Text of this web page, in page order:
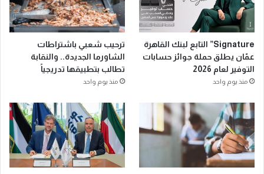
Signature” التابع لبنك القاهرة
عمّان يطلق حملة جوائز حسابات
التوفير لعام 2026
منذ يوم واحد
ترحيب شعبي باشتراطات
الشاورما الجديدة.. والنقابة
تطالب بتطبيقها تدريجياً
منذ يوم واحد